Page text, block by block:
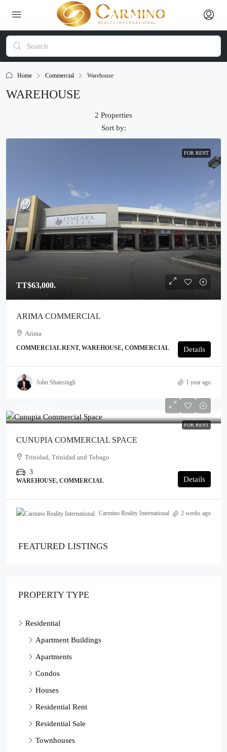
Home Commercial Warehouse
WAREHOUSE
2 Properties
Sort by:
FOR RENT
TT$63,000.
ARIMA COMMERCIAL
Arima
COMMERCIAL RENT, WAREHOUSE, COMMERCIAL Details
John Shairsingh 1 year ago
FOR RENT
CUNUPIA COMMERCIAL SPACE
Trinidad, Trinidad and Tobago
3
WAREHOUSE, COMMERCIAL Details
Carmino Reality International 2 weeks ago
FEATURED LISTINGS
PROPERTY TYPE
Residential
Apartment Buildings
Apartments
Condos
Houses
Residential Rent
Residential Sale
Townhouses